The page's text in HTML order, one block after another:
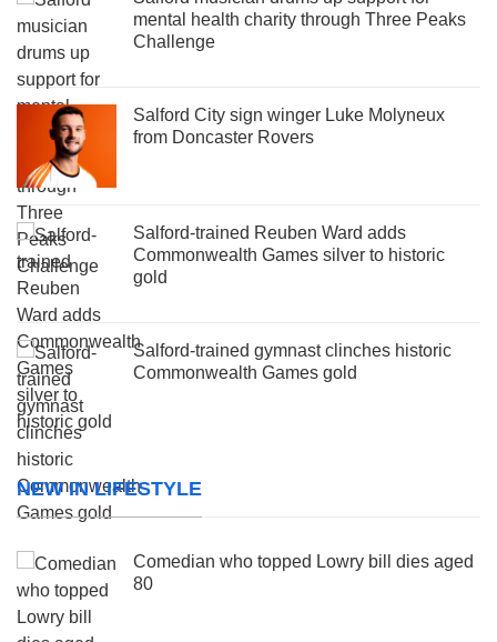
mental health charity through Three Peaks
Challenge
Salford City sign winger Luke Molyneux
from Doncaster Rovers
Salford-trained Reuben Ward adds
Commonwealth Games silver to historic
gold
Salford-trained gymnast clinches historic
Commonwealth Games gold
NEW IN LIFESTYLE
Comedian who topped Lowry bill dies aged
80